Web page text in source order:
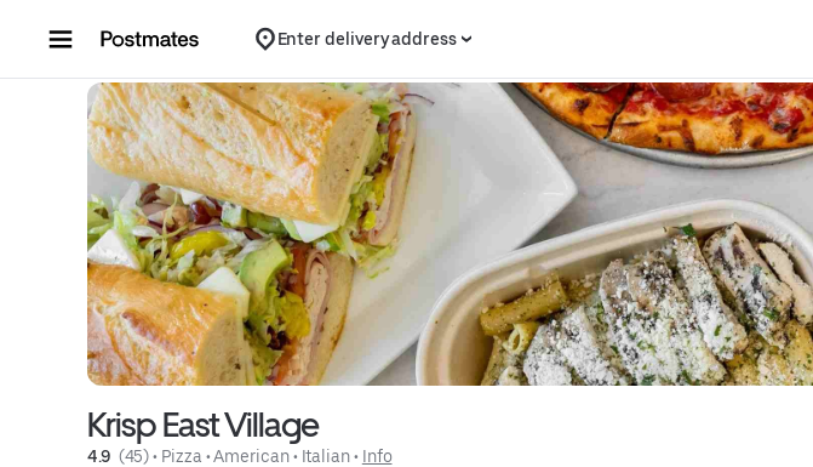
Enter delivery address
Krisp East Village
4.9 (45) • Pizza • American • Italian • Info